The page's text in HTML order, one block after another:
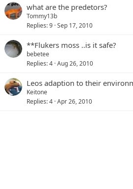
what are the predetors?
Tommy13b
Replies 9 Sep 17, 2010
**Flukers moss ..is it safe?
bebetee
Replies 4 Aug 26, 2010
Leos adaption to their
Keitone
Replies 4 Apr 26, 2010